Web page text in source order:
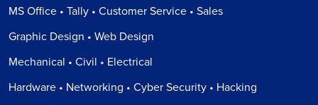
MS Office • Tally • Customer Service • Sales
Graphic Design • Web Design
Mechanical • Civil • Electrical
Hardware • Networking • Cyber Security • Hacking